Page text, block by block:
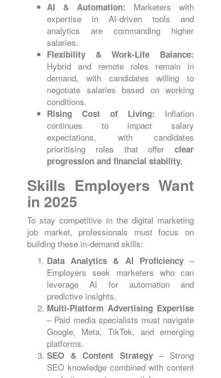
AI & Automation:
Marketers with
expertise in AI-driven tools and
analytics are commanding higher
salaries.
Flexibility & Work-Life Balance:
Hybrid and remote roles remain in
demand, with candidates willing to
negotiate salaries based on working
conditions.
Rising Cost of Living:
Inflation
continues to impact salary
expectations, with candidates
prioritising roles that offer clear
progression and financial stability.
Skills Employers Want
in 2025
To stay competitive in the digital marketing
job market, professionals must focus on
building these in-demand skills:
Data Analytics & AI Proficiency–
Employers seek marketers who can
leverage AI for automation and
predictive insights.
Multi-Platform Advertising Expertise
– Paid media specialists must navigate
Google, Meta, TikTok, and emerging
platforms.
SEO & Content Strategy– Strong
SEO knowledge combined with content